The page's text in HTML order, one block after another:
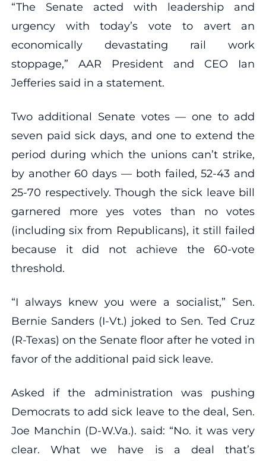
“The Senate acted with leadership and
urgency with today’s vote to avert an
economically devastating rail work
stoppage,” AAR President and CEO Ian
Jefferies said in a statement.
Two additional Senate votes — one to add
seven paid sick days, and one to extend the
period during which the unions can’t strike,
by another 60 days — both failed, 52-43 and
25-70 respectively. Though the sick leave bill
garnered more yes votes than no votes
(including six from Republicans), it still failed
because it did not achieve the 60-vote
threshold.
“I always knew you were a socialist,” Sen.
Bernie Sanders (I-Vt.) joked to Sen. Ted Cruz
(R-Texas) on the Senate floor after he voted in
favor of the additional paid sick leave.
Asked if the administration was pushing
Democrats to add sick leave to the deal, Sen.
Joe Manchin (D-W.Va.). said: “No. it was very
clear. What we have is a deal that’s